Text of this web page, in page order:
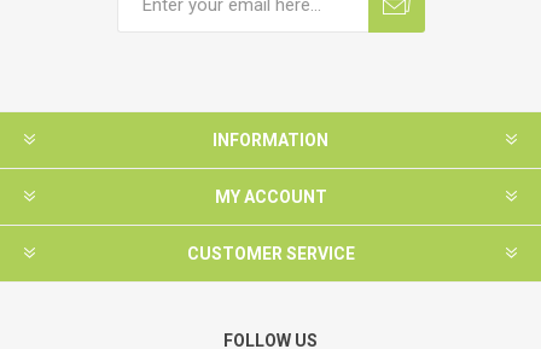
INFORMATION
MY ACCOUNT
CUSTOMER SERVICE
FOLLOW US